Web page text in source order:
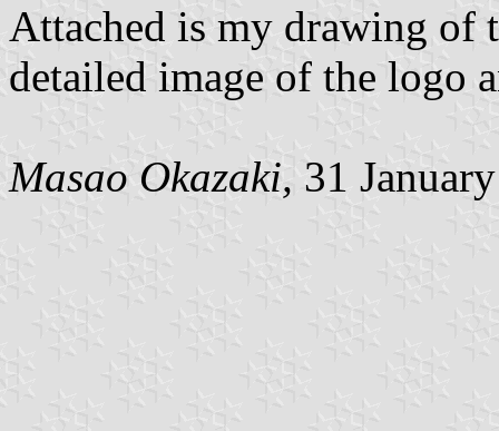
Attached is my drawing of
detailed image of the logo
Masao Okazaki, 31